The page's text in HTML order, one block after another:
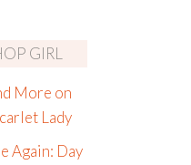
GIRL
More on
Lady
Again: Day